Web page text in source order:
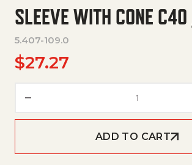
SLEEVE WITH CONE
5.407-109.0
$27.27
ADD TO CART